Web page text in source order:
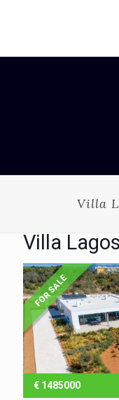
Villa
Villa
FOR SALE
€ 1485000